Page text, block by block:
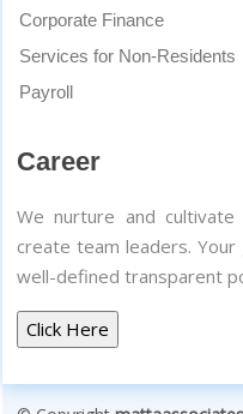
Corporate Finance
Services for Non-Residents
Payroll
Career
We nurture and
create team leaders.
well-defined transparent